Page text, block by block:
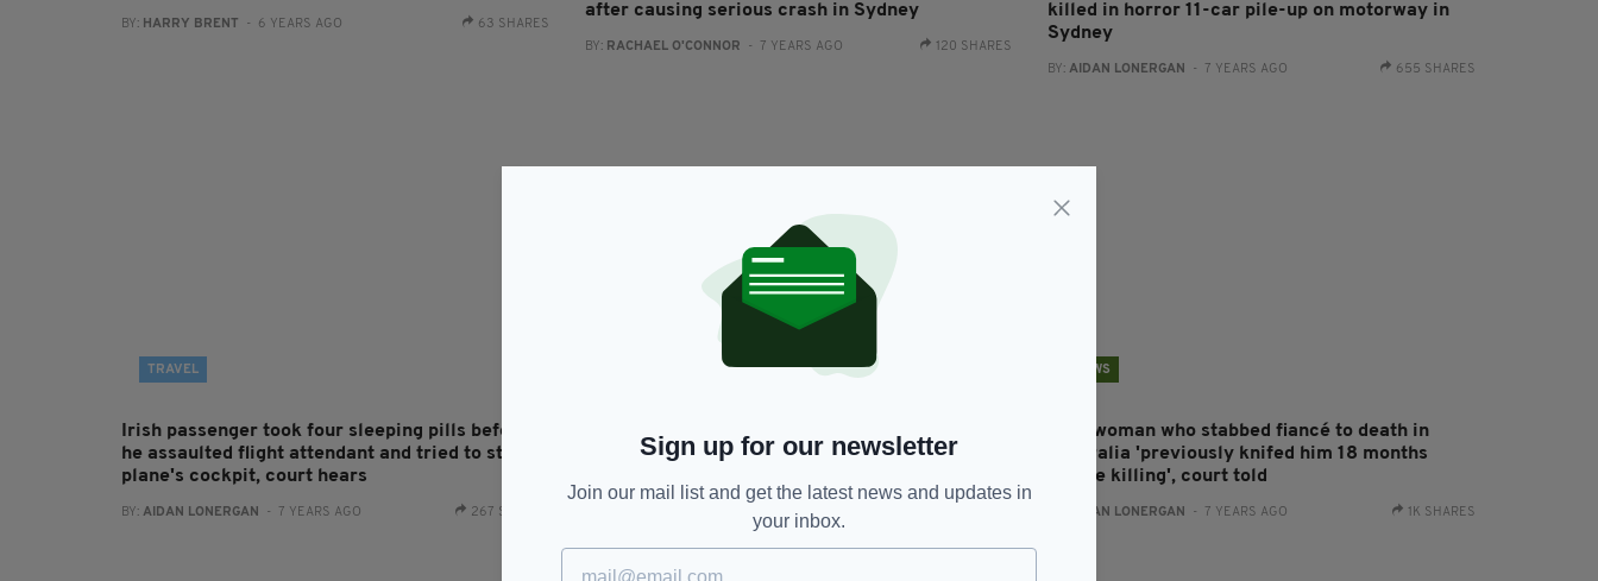
BY: HARRY BRENT - 6 YEARS AGO 63 SHARES
after causing serious crash in Sydney
BY: RACHAEL O'CONNOR - 7 YEARS AGO 120 SHARES
killed in horror 11-car pile-up on motorway in
Sydney
BY:AIDAN LONERGAN - 7 YEARS AGO 655 SHARES
TRAVEL
Irish passenger took four sleeping pills before
he assaulted flight attendant and tried to storm
plane's cockpit, court hears
BY: AIDAN LONERGAN - 7 YEARS AGO 267 SHARES
Sydney amid fears it could collapse after
- 7 YEARS AGO
NEWS
Irish woman who stabbed fiancé to death in
Australia 'previously knifed him 18 months
before killing', court told
AIDAN LONERGAN - 7 YEARS AGO 1K SHARES
Sign up for our newsletter
Join our mail list and get the latest news and updates in
your inbox.